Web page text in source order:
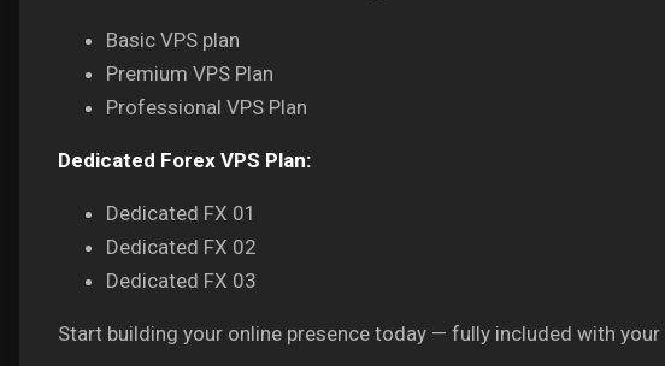
Basic VPS plan
Premium VPS Plan
Professional VPS Plan
Dedicated Forex VPS Plan:
Dedicated FX 01
Dedicated FX 02
Dedicated FX 03
Start building your online presence today — fully included with your